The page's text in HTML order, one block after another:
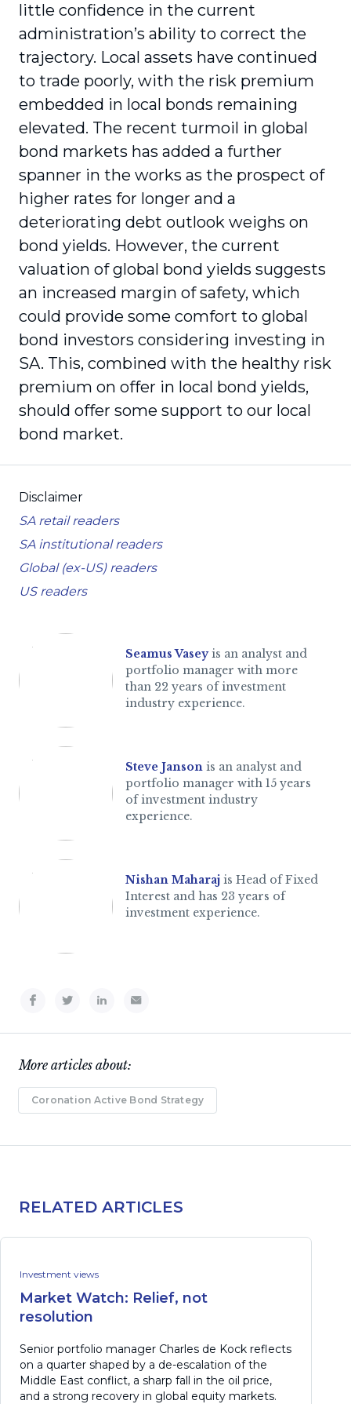
little confidence in the current
administration’s ability to correct the
trajectory. Local assets have continued
to trade poorly, with the risk premium
embedded in local bonds remaining
elevated. The recent turmoil in global
bond markets has added a further
spanner in the works as the prospect of
higher rates for longer and a
deteriorating debt outlook weighs on
bond yields. However, the current
valuation of global bond yields suggests
an increased margin of safety, which
could provide some comfort to global
bond investors considering investing in
SA. This, combined with the healthy risk
premium on offer in local bond yields,
should offer some support to our local
bond market.
Disclaimer
SA retail readers
SA institutional readers
Global (ex-US) readers
US readers
Seamus Vaseyis an analyst and
portfolio manager with more
than 22 years of investment
industry experience.
Steve Janson is an analyst and
portfolio manager with 15 years
of investment industry
experience.
Nishan Maharaj is Head of Fixed
Interest and has 23 years of
investment experience.
More articles about:
Coronation Active Bond Strategy
RELATED ARTICLES
Investment views
Market Watch: Relief, not
resolution
Senior portfolio manager Charles de Kock reflects
on a quarter shaped by a de-escalation of the
Middle East conflict, a sharp fall in the oil price,
and a strong recovery in global equity markets.